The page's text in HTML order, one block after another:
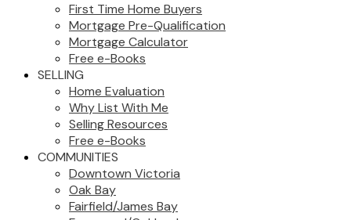
First Time Home Buyers
Mortgage Pre-Qualification
Mortgage Calculator
Free e-Books
SELLING
Home Evaluation
Why List With Me
Selling Resources
Free e-Books
COMMUNITIES
Downtown Victoria
Oak Bay
Fairfield/James Bay